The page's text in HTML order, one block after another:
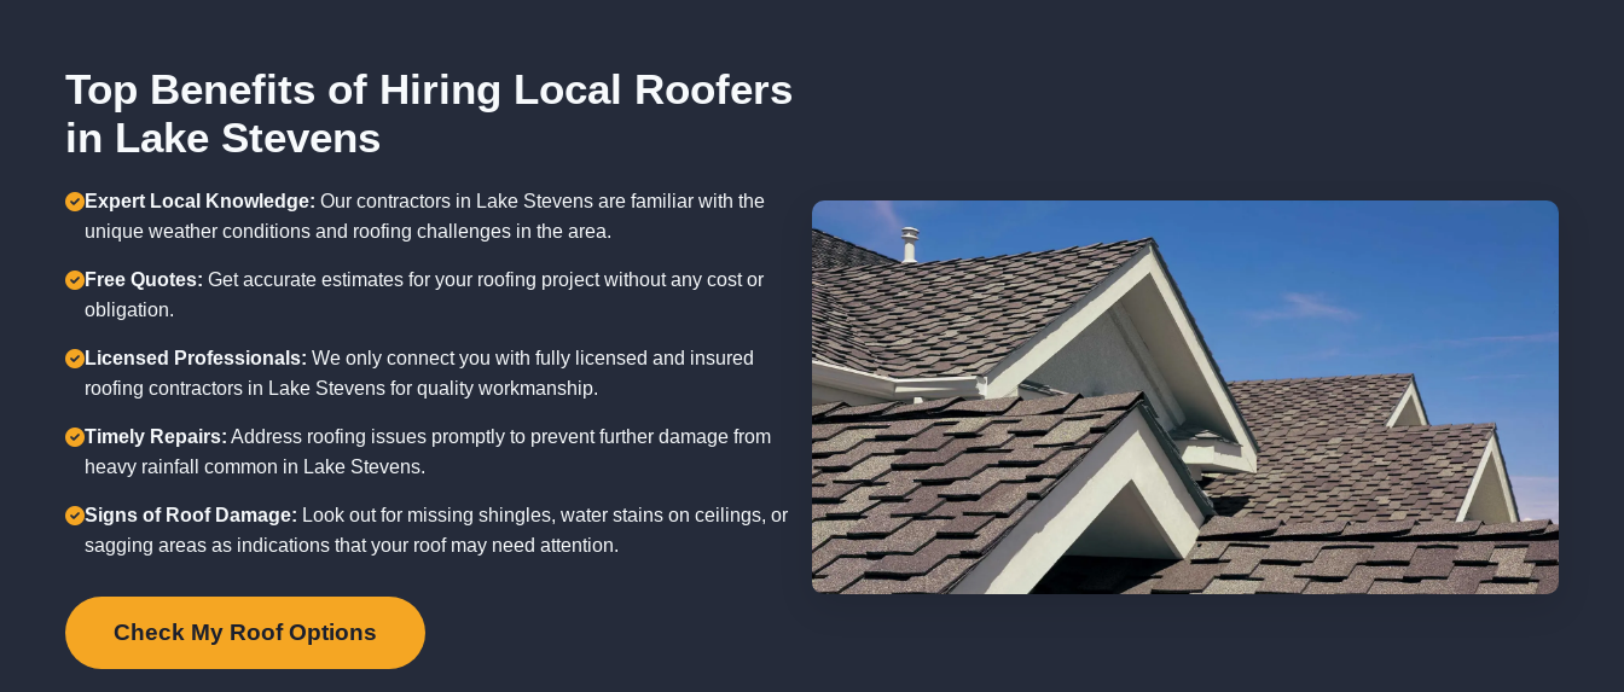
Top Benefits of Hiring Local Roofers
in Lake Stevens
Expert Local Knowledge: Our contractors in Lake Stevens are familiar with the
unique weather conditions and roofing challenges in the area.
Free Quotes: Get accurate estimates for your roofing project without any cost or
obligation.
Licensed Professionals: We only connect you with fully licensed and insured
roofing contractors in Lake Stevens for quality workmanship.
Timely Repairs: Address roofing issues promptly to prevent further damage from
heavy rainfall common in Lake Stevens.
Signs of Roof Damage: Look out for missing shingles, water stains on ceilings, or
sagging areas as indications that your roof may need attention.
Check My Roof Options